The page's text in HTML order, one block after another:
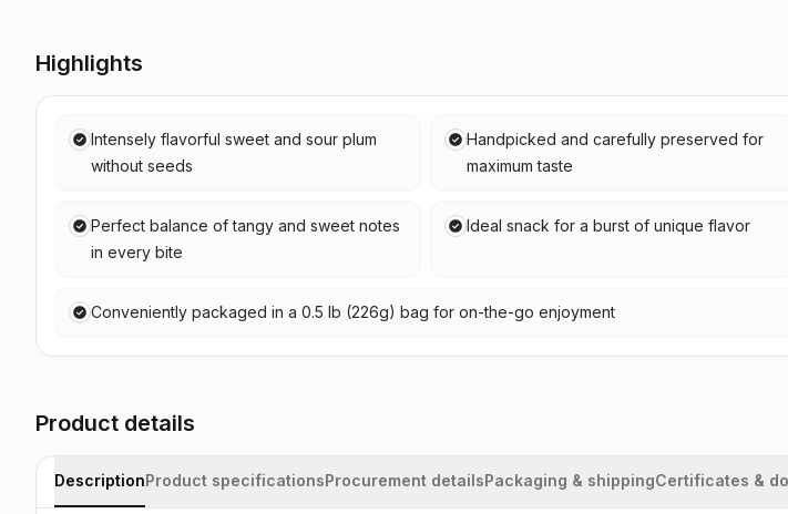
Highlights
Intensely flavorful sweet and sour plum
without seeds
Handpicked and carefully preserved for
maximum taste
Perfect balance of tangy and sweet notes
in every bite
Ideal snack for a burst of unique flavor
Conveniently packaged in a 0.5 lb (226g) bag for on-the-go enjoyment
Product details
DescriptionProduct specificationsProcurement detailsPackaging & shippingCertificates &